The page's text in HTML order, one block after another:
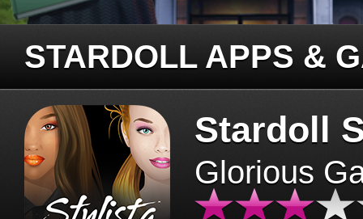
STARDOLL APPS &
Stardoll
Glorious